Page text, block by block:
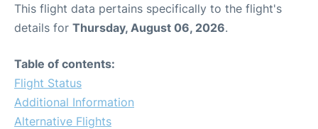
This flight data pertains specifically to the flight's
details for Thursday, August 06, 2026.
Table of contents:
Flight Status
Additional Information
Alternative Flights